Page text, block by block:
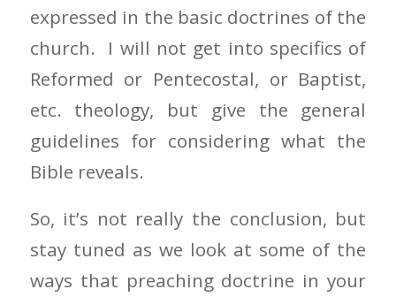
expressed in the basic doctrines of the
church. I will not get into specifics of
Reformed or Pentecostal, or Baptist,
etc. theology, but give the general
guidelines for considering what the
Bible reveals.
So, it’s not really the conclusion, but
stay tuned as we look at some of the
ways that preaching doctrine in your